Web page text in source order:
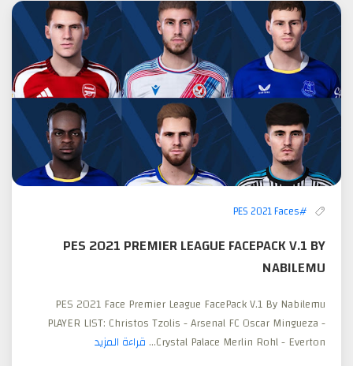
#PES 2021 Faces
PES 2021 PREMIER LEAGUE FACEPACK V.1 BY
NABILEMU
PES 2021 Face Premier League FacePack V.1 By Nabilemu
PLAYER LIST: Christos Tzolis - Arsenal FC Oscar Mingueza -
Crystal Palace Merlin Rohl - Everton... قراءة المزيد